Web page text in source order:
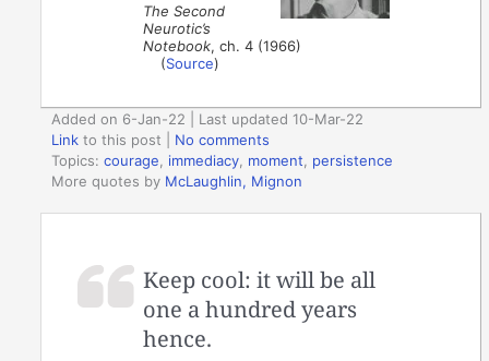
The Second
Neurotic’s
Notebook, ch. 4 (1966)
(Source)
Added on 6-Jan-22 | Last updated 10-Mar-22
Link to this post
No comments
Topics:courage immediacy moment
persistence
More quotes by McLaughlin, Mignon
Keep cool: it will be all
one a hundred years
hence.